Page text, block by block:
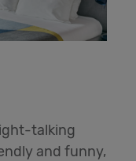
talking
and funny,